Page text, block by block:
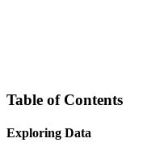
Table of Contents
Exploring Data